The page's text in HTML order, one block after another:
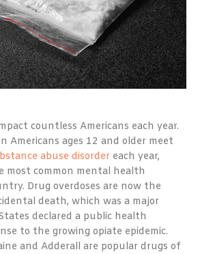
countless Americans each year.
Americans ages 12 and older meet
abuse disorder each year,
most common mental health
Drug overdoses are now the
death, which was a major
declared a public health
to the growing opiate epidemic.
and Adderall are popular drugs of